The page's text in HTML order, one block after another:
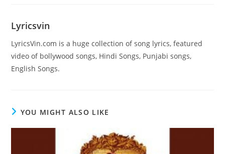
Lyricsvin
LyricsVin.com is a huge collection of song lyrics, featured
video of bollywood songs, Hindi Songs, Punjabi songs,
English Songs.
YOU MIGHT ALSO LIKE